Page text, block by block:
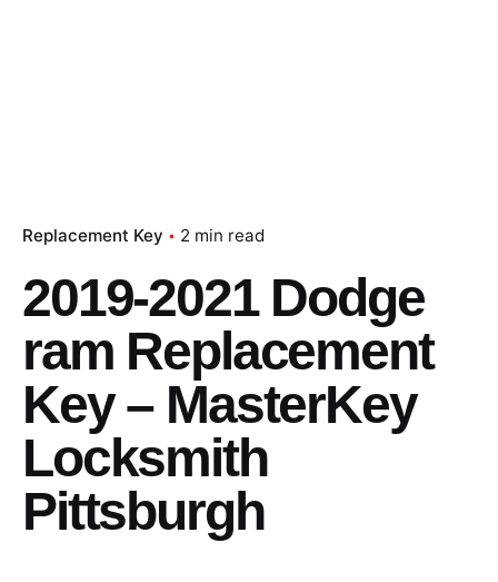
Replacement Key 2 min read
2019-2021 Dodge
ram Replacement
Key – MasterKey
Locksmith
Pittsburgh